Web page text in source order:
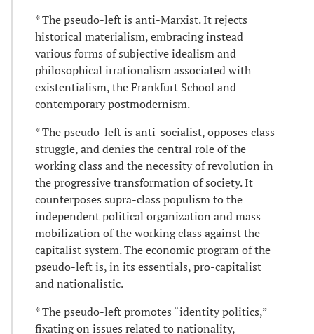
* The pseudo-left is anti-Marxist. It rejects
historical materialism, embracing instead
various forms of subjective idealism and
philosophical irrationalism associated with
existentialism, the Frankfurt School and
contemporary postmodernism.
* The pseudo-left is anti-socialist, opposes class
struggle, and denies the central role of the
working class and the necessity of revolution in
the progressive transformation of society. It
counterposes supra-class populism to the
independent political organization and mass
mobilization of the working class against the
capitalist system. The economic program of the
pseudo-left is, in its essentials, pro-capitalist
and nationalistic.
* The pseudo-left promotes “identity politics,”
fixating on issues related to nationality,